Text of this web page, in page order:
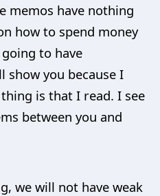
memos have nothing
how to spend money
to have
show you because I
is that I read. I see
between you and
we will not have weak